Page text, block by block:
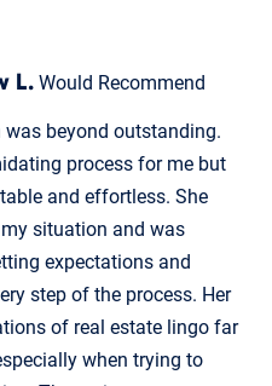
L. Would Recommend
was beyond outstanding.
process for me but
and effortless. She
situation and was
expectations and
step of the process. Her
of real estate lingo far
when trying to